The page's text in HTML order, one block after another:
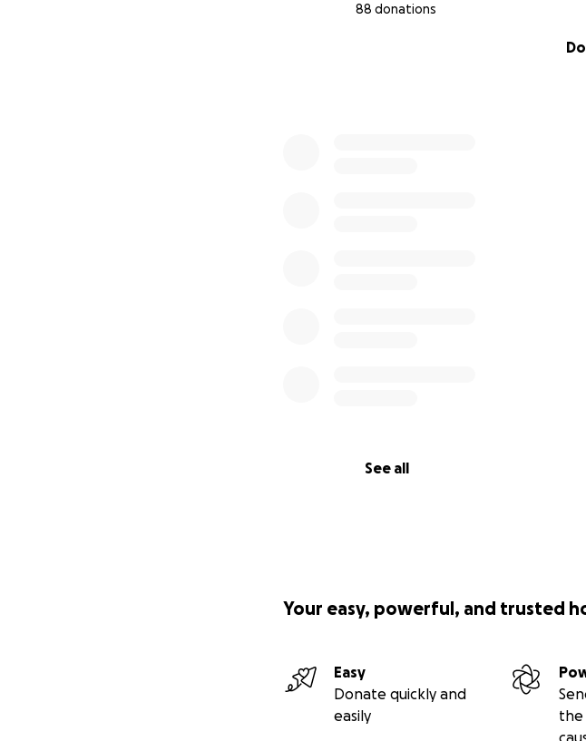
88 donations
See all
Your easy, powerful, and trusted
Easy
Donate quickly and
easily
the